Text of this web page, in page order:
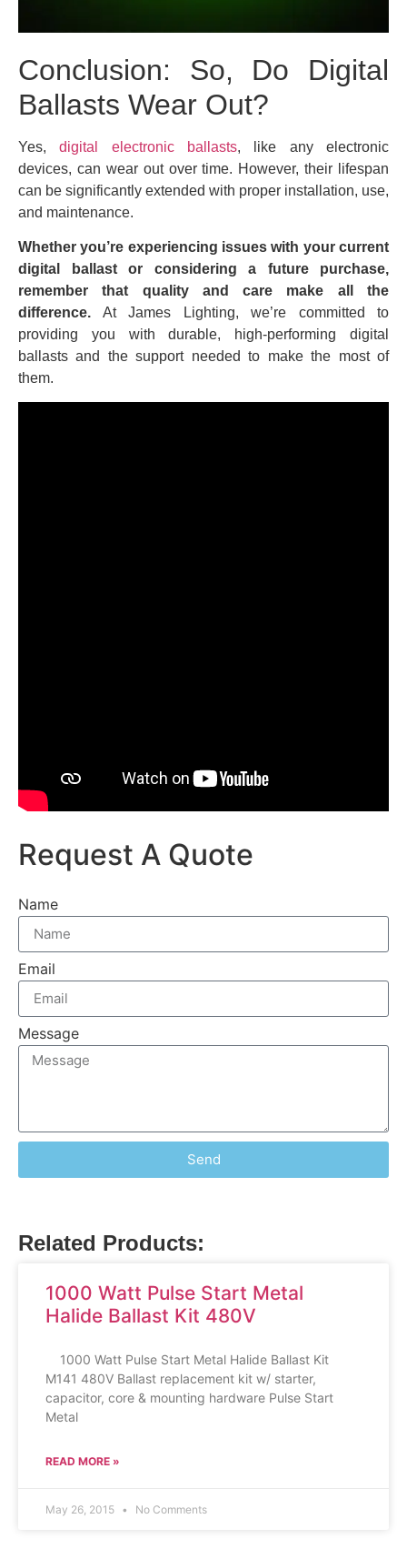
Conclusion: So, Do Digital
Ballasts Wear Out?
Yes,digital electronic ballasts, like any electronic
devices, can wear out over time. However, their lifespan
can be significantly extended with proper installation, use,
and maintenance.
Whether you’re experiencing issues with your current
digital ballast or considering a future purchase,
remember that quality and care make all the
difference. At James Lighting, we’re committed to
providing you with durable, high-performing digital
ballasts and the support needed to make the most of
them.
Request A Quote
Name
Email
Message
Send
Related Products:
1000 Watt Pulse Start Metal
Halide Ballast Kit 480V
1000 Watt Pulse Start Metal Halide Ballast Kit
M141 480V Ballast replacement kit w/ starter,
capacitor, core & mounting hardware Pulse Start
Metal
READ MORE »
May 26, 2015 No Comments